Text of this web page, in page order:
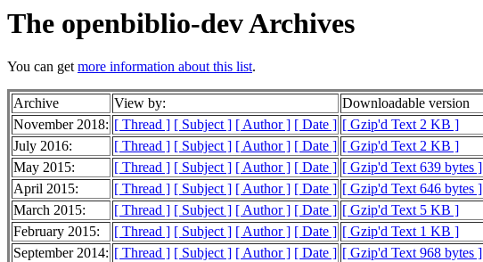
The openbiblio-dev Archives
You can getmore information about this list.
Archive View by:
Downloadable version
November 2018: [ Thread ] [ Subject ] [ Author ] [ Date ] [ Gzip'd Text 2 KB ]
July 2016:
[ Thread ] [ Subject ] [ Author ] [ Date ] [ Gzip'd Text 2 KB ]
May 2015:
[ Thread ] [ Subject ] [ Author ] [ Date ] [ Gzip'd Text 639 bytes ]
April 2015:
[ Thread ] [ Subject ] [ Author ] [ Date ] [ Gzip'd Text 646 bytes ]
March 2015:
[ Thread ] [ Subject ] [ Author ] [ Date ] [ Gzip'd Text 5 KB ]
February 2015:
[ Thread ] [ Subject ] [ Author ] [ Date ] [ Gzip'd Text 1 KB ]
September 2014: [ Thread ] [ Subject ] [ Author ] [ Date ] [ Gzip'd Text 968 bytes ]